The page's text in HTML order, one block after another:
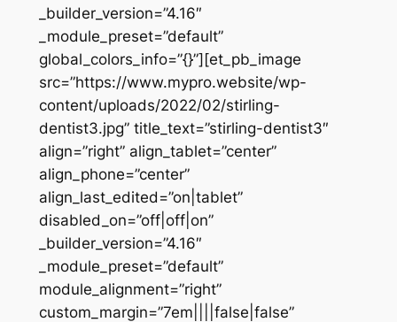
_builder_version=”4.16″
_module_preset=”default”
global_colors_info=”{}”][et_pb_image
src=”https://www.mypro.website/wp-
content/uploads/2022/02/stirling-
dentist3.jpg” title_text=”stirling-dentist3″
align=”right” align_tablet=”center”
align_phone=”center”
align_last_edited=”on|tablet”
disabled_on=”off|off|on”
_builder_version=”4.16″
_module_preset=”default”
module_alignment=”right”
custom_margin=”7em||||false|false”